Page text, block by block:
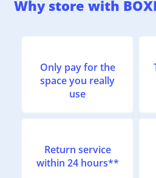
Why store with
Only pay for the
space you really
use
Return service
within 24 hours**